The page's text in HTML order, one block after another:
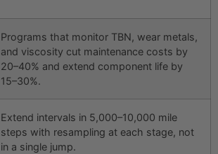
Programs that monitor TBN, wear metals,
and viscosity cut maintenance costs by
20–40% and extend component life by
15–30%.
Extend intervals in 5,000–10,000 mile
steps with resampling at each stage, not
in a single jump.